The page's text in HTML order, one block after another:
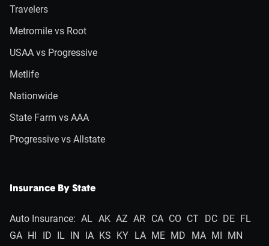
Travelers
Metromile vs Root
USAA vs Progressive
Metlife
Nationwide
State Farm vs AAA
Progressive vs Allstate
Insurance By State
Auto Insurance: AL AK AZ AR CA CO CT DC DE FL
GA HI ID IL IN IA KS KY LA ME MD MA MI MN